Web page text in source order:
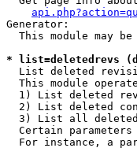
Generator:
This module may be
* list=deletedrevs
List deleted
This module
1) List deleted
2) List deleted
3) List all
Certain parameters
For instance, a